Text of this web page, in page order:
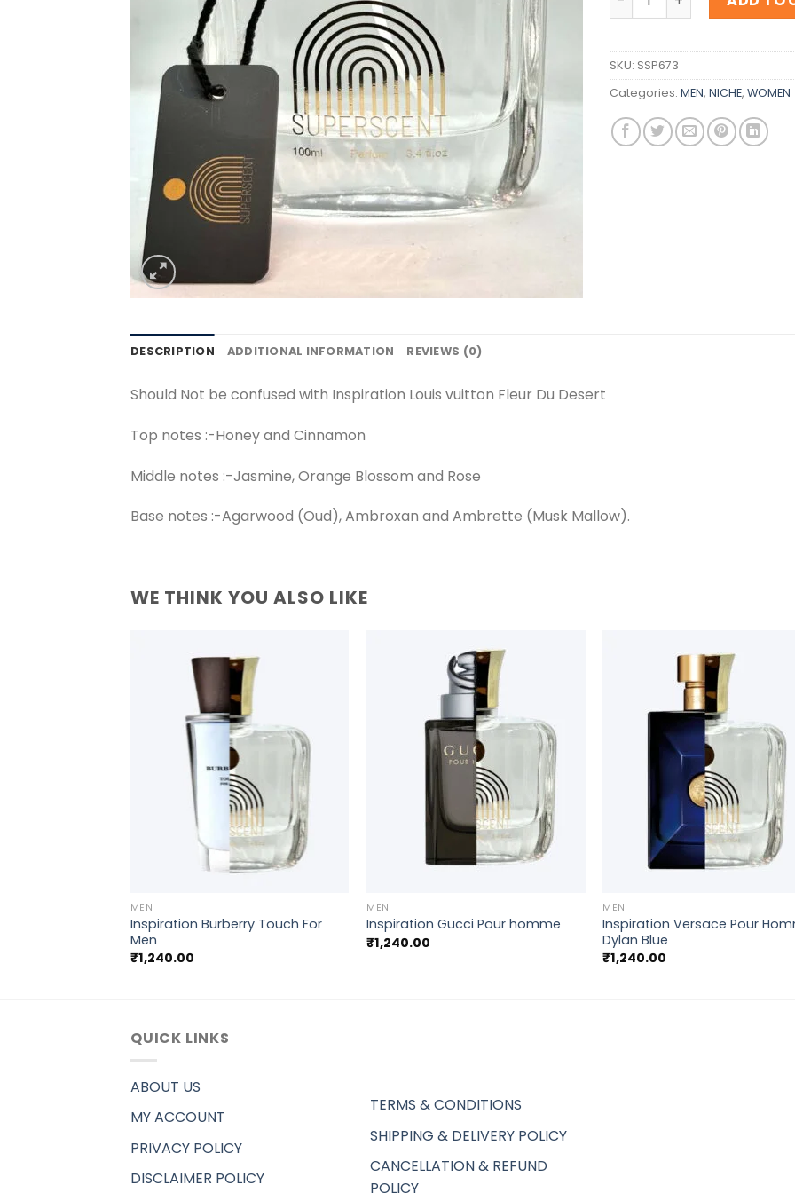
SKU: SSP673
Categories: MEN, NICHE, WOMEN
DESCRIPTION ADDITIONAL INFORMATION REVIEWS (0)
Should Not be confused with Inspiration Louis vuitton Fleur Du Desert
Top notes :-Honey and Cinnamon
Middle notes :-Jasmine, Orange Blossom and Rose
Base notes :-Agarwood (Oud), Ambroxan and Ambrette (Musk Mallow).
WE THINK YOU ALSO LIKE
MEN
Inspiration Burberry Touch For
Men
₹1,240.00
MEN
Inspiration Gucci Pour homme
₹1,240.00
MEN
Inspiration Versace Pour
Dylan Blue
₹1,240.00
QUICK LINKS
ABOUT US
MY ACCOUNT
PRIVACY POLICY
DISCLAIMER POLICY
TERMS & CONDITIONS
SHIPPING & DELIVERY POLICY
CANCELLATION & REFUND
POLICY